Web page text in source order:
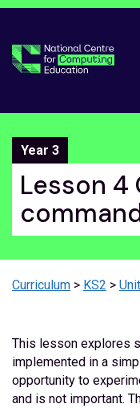
Year 3
Lesson 4
Curriculum > KS2 > Unit
This lesson explores
implemented in a
opportunity to
and is not important.